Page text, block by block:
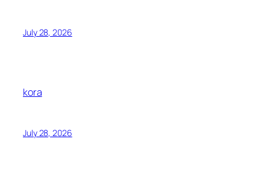
July 28, 2026
kora
July 28, 2026